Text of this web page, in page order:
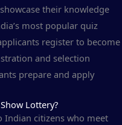
their knowledge
most popular quiz
register to become
and selection
prepare and apply
Lottery?
Indian citizens who meet